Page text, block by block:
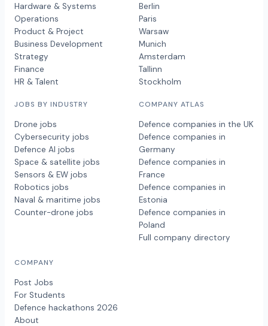
Hardware & Systems
Operations
Product & Project
Business Development
Strategy
Finance
HR & Talent
JOBS BY INDUSTRY
Drone jobs
Cybersecurity jobs
Defence AI jobs
Space & satellite jobs
Sensors & EW jobs
Robotics jobs
Naval & maritime jobs
Counter-drone jobs
Berlin
Paris
Warsaw
Munich
Amsterdam
Tallinn
Stockholm
COMPANY ATLAS
Defence companies in the UK
Defence companies in
Germany
Defence companies in
France
Defence companies in
Estonia
Defence companies in
Poland
Full company directory
COMPANY
Post Jobs
For Students
Defence hackathons 2026
About